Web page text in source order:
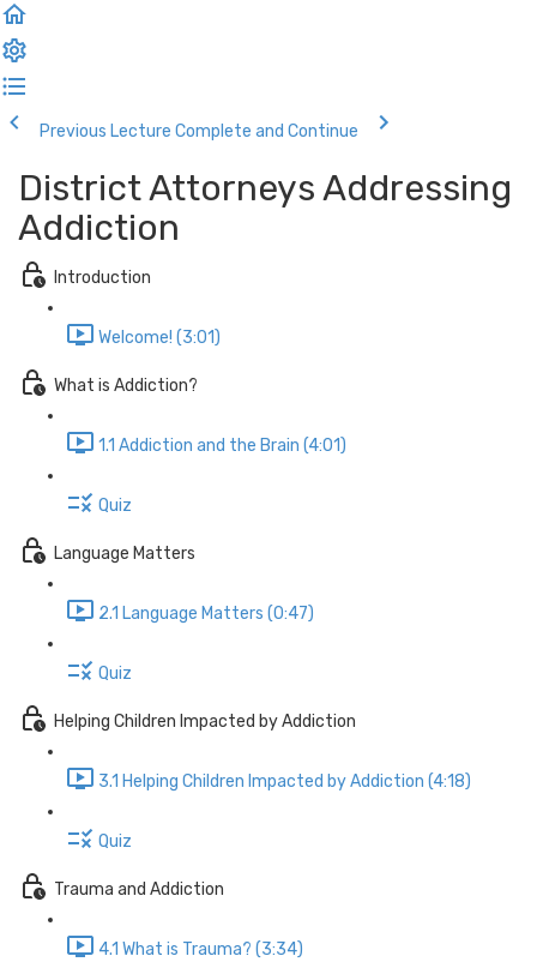
Previous Lecture Complete and Continue
District Attorneys Addressing
Addiction
Introduction
Welcome! (3:01)
What is Addiction?
1.1 Addiction and the Brain (4:01)
Quiz
Language Matters
2.1 Language Matters (0:47)
Quiz
Helping Children Impacted by Addiction
3.1 Helping Children Impacted by Addiction (4:18)
Quiz
Trauma and Addiction
4.1 What is Trauma? (3:34)